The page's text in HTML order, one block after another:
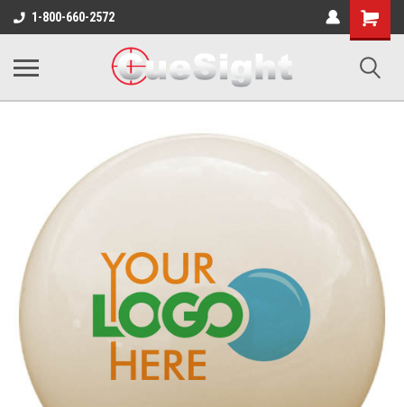
1-800-660-2572
Shopping
Cart